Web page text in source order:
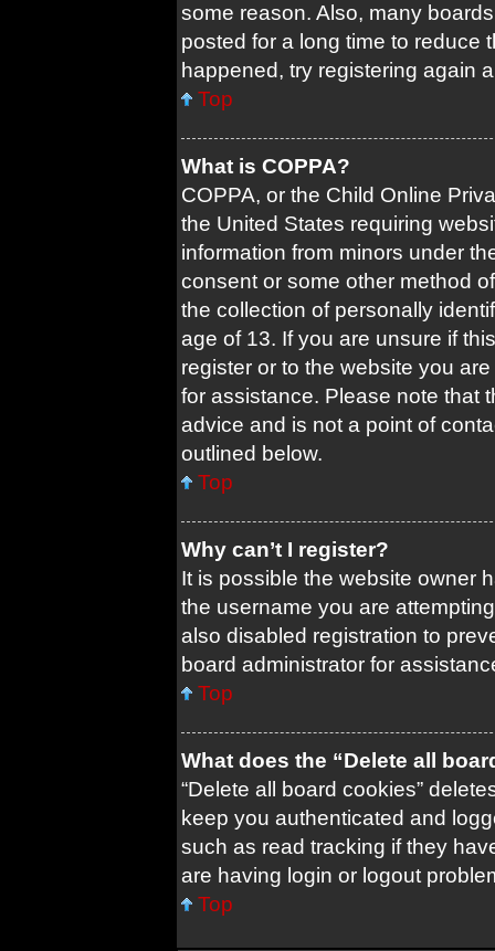
some reason. Also, many
posted for a long time to reduce
happened, try registering again
Top
What is COPPA?
COPPA, or the Child Online
the United States requiring
information from minors under
consent or some other method
the collection of personally
age of 13. If you are unsure if
register or to the website you
for assistance. Please note that
advice and is not a point of
outlined below.
Top
Why can’t I register?
It is possible the website owner
the username you are
also disabled registration to
board administrator for
Top
What does the “Delete all
“Delete all board cookies”
keep you authenticated and
such as read tracking if they
are having login or logout
Top